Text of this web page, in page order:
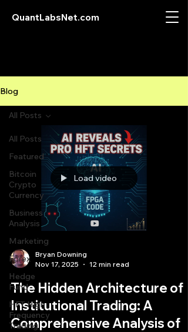
QuantLabsNet.com
Blog
All Posts
Featured
Bitcoin
Crypto
Currency
Business
Analysis
Marketing
Forex
Hedge
Fund
HFT High
Frequency
Trading
All Posts
Load video
Bryan Downing
Nov 17, 2025
12 min read
The Hidden Architecture of
Institutional Trading: A
Comprehensive Analysis of